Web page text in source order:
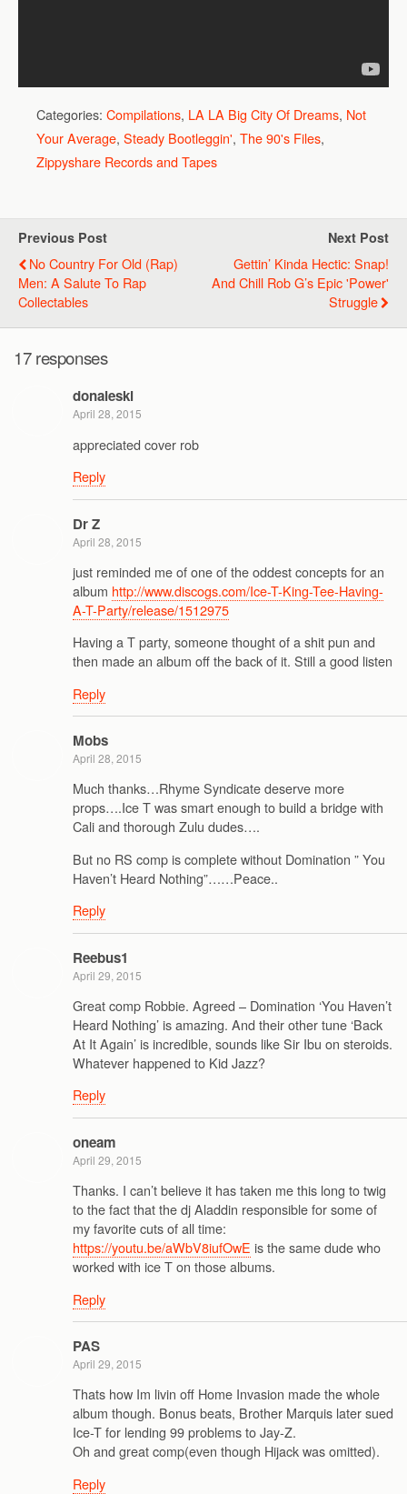
Categories: Compilations, LA LA Big City Of Dreams, Not
Your Average, Steady Bootleggin', The 90's Files,
Zippyshare Records and Tapes
Previous Post
No Country For Old (Rap)
Men: A Salute To Rap
Collectables
Next Post
Gettin’ Kinda Hectic: Snap!
And Chill Rob G’s Epic 'Power'
Struggle
17 responses
donaleski
April 28, 2015
appreciated cover rob
Reply
Dr Z
April 28, 2015
just reminded me of one of the oddest concepts for an
album http://www.discogs.com/Ice-T-King-Tee-Having-
A-T-Party/release/1512975
Having a T party, someone thought of a shit pun and
then made an album off the back of it. Still a good listen
Reply
Mobs
April 28, 2015
Much thanks…Rhyme Syndicate deserve more
props….Ice T was smart enough to build a bridge with
Cali and thorough Zulu dudes….
But no RS comp is complete without Domination ” You
Haven’t Heard Nothing”……Peace..
Reply
Reebus1
April 29, 2015
Great comp Robbie. Agreed – Domination ‘You Haven’t
Heard Nothing’ is amazing. And their other tune ‘Back
At It Again’ is incredible, sounds like Sir Ibu on steroids.
Whatever happened to Kid Jazz?
Reply
oneam
April 29, 2015
Thanks. I can’t believe it has taken me this long to twig
to the fact that the dj Aladdin responsible for some of
my favorite cuts of all time:
https://youtu.be/aWbV8iufOwE is the same dude who
worked with ice T on those albums.
Reply
PAS
April 29, 2015
Thats how Im livin off Home Invasion made the whole
album though. Bonus beats, Brother Marquis later sued
Ice-T for lending 99 problems to Jay-Z.
Oh and great comp(even though Hijack was omitted).
Reply